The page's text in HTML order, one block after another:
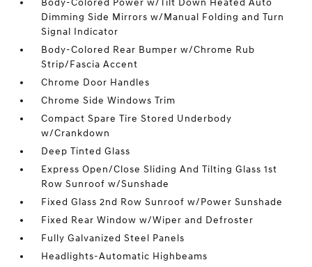
Dimming Side Mirrors w/Manual Folding and Turn
Signal Indicator
Body-Colored Rear Bumper w/Chrome Rub
Strip/Fascia Accent
Chrome Door Handles
Chrome Side Windows Trim
Compact Spare Tire Stored Underbody
w/Crankdown
Deep Tinted Glass
Express Open/Close Sliding And Tilting Glass 1st
Row Sunroof w/Sunshade
Fixed Glass 2nd Row Sunroof w/Power Sunshade
Fixed Rear Window w/Wiper and Defroster
Fully Galvanized Steel Panels
Headlights-Automatic Highbeams